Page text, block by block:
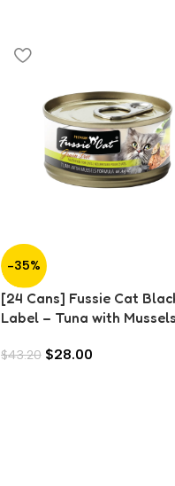
-35%
[24 Cans] Fussie Cat
Label – Tuna with
$43.20 $28.00